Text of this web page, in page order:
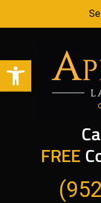
Open toolbar
FREE